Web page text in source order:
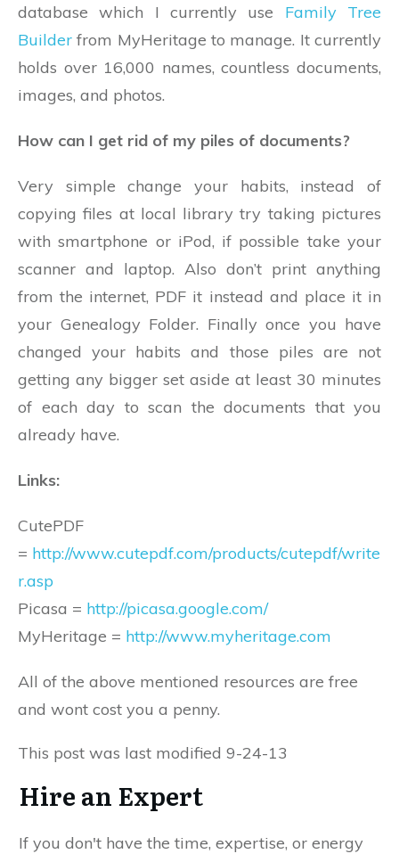
database which I currently use Family Tree
Builder from MyHeritage to manage. It currently
holds over 16,000 names, countless documents,
images, and photos.
How can I get rid of my piles of documents?
Very simple change your habits, instead of
copying files at local library try taking pictures
with smartphone or iPod, if possible take your
scanner and laptop. Also don’t print anything
from the internet, PDF it instead and place it in
your Genealogy Folder. Finally once you have
changed your habits and those piles are not
getting any bigger set aside at least 30 minutes
of each day to scan the documents that you
already have.
Links:
CutePDF
= http://www.cutepdf.com/products/cutepdf/write
r.asp
Picasa = http://picasa.google.com/
MyHeritage = http://www.myheritage.com
All of the above mentioned resources are free
and wont cost you a penny.
This post was last modified 9-24-13
Hire an Expert
If you don't have the time, expertise, or energy